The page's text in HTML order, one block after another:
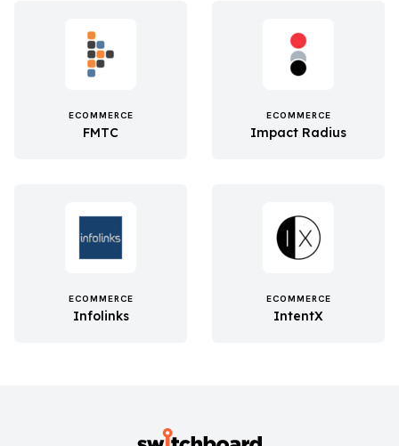
ECOMMERCE
FMTC
ECOMMERCE
Impact Radius
ECOMMERCE
Infolinks
ECOMMERCE
IntentX